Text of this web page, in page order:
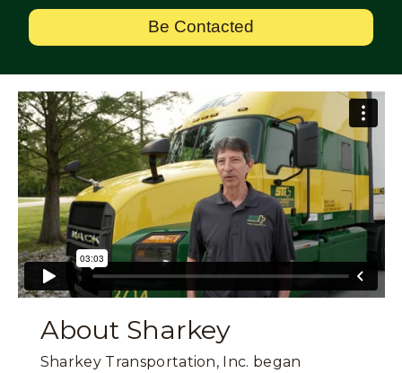
Be Contacted
About Sharkey
Sharkey Transportation, Inc. began